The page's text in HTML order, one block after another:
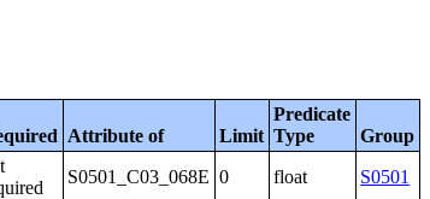
Attribute of Limit
Predicate
Type
Group
S0501_C03_068E 0 float S0501